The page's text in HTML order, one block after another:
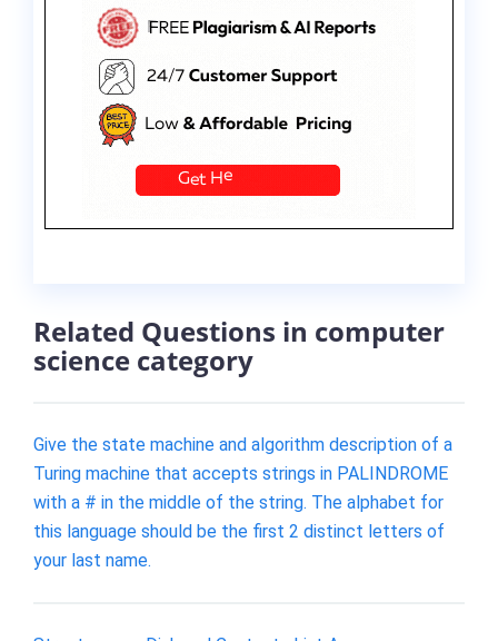
Related Questions in computer
science category
Give the state machine and algorithm description of a
Turing machine that accepts strings in PALINDROME
with a # in the middle of the string. The alphabet for
this language should be the first 2 distinct letters of
your last name.